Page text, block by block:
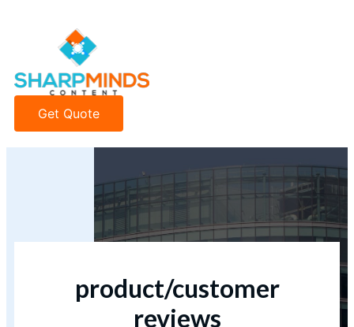
Get Quote
product/customer
reviews